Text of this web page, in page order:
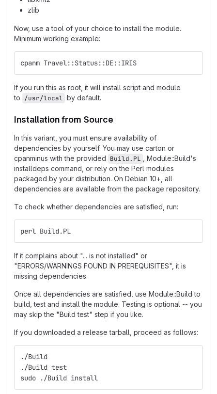
zlib
Now, use a tool of your choice to install the module.
Minimum working example:
cpanm Travel::Status::DE::IRIS
If you run this as root, it will install script and module
to /usr/local by default.
Installation from Source
In this variant, you must ensure availability of
dependencies by yourself. You may use carton or
cpanminus with the provided Build.PL
, Module::Build's
installdeps command, or rely on the Perl modules
packaged by your distribution. On Debian 10+, all
dependencies are available from the package repository.
To check whether dependencies are satisfied, run:
perl Build.PL
If it complains about "... is not installed" or
"ERRORS/WARNINGS FOUND IN PREREQUISITES", it is
missing dependencies.
Once all dependencies are satisfied, use Module::Build to
build, test and install the module. Testing is optional -- you
may skip the "Build test" step if you like.
If you downloaded a release tarball, proceed as follows:
./Build
./Build test
sudo ./Build install